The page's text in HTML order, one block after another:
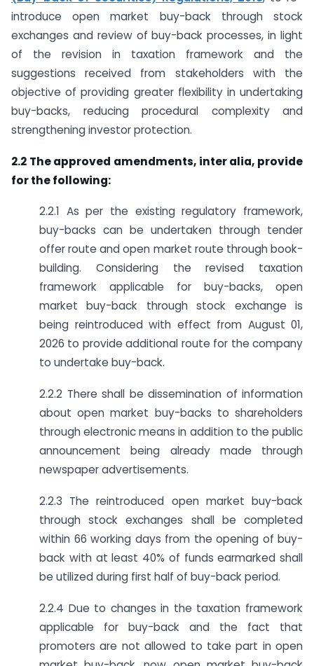
introduce open market buy-back through stock
exchanges and review of buy-back processes, in light
of the revision in taxation framework and the
suggestions received from stakeholders with the
objective of providing greater flexibility in undertaking
buy-backs, reducing procedural complexity and
strengthening investor protection.
2.2 The approved amendments, inter alia, provide
for the following:
2.2.1 As per the existing regulatory framework,
buy-backs can be undertaken through tender
offer route and open market route through book-
building. Considering the revised taxation
framework applicable for buy-backs, open
market buy-back through stock exchange is
being reintroduced with effect from August 01,
2026 to provide additional route for the company
to undertake buy-back.
2.2.2 There shall be dissemination of information
about open market buy-backs to shareholders
through electronic means in addition to the public
announcement being already made through
newspaper advertisements.
2.2.3 The reintroduced open market buy-back
through stock exchanges shall be completed
within 66 working days from the opening of buy-
back with at least 40% of funds earmarked shall
be utilized during first half of buy-back period.
2.2.4 Due to changes in the taxation framework
applicable for buy-back and the fact that
promoters are not allowed to take part in open